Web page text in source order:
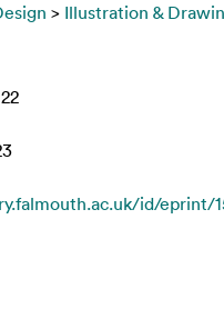
> Illustration &
id/eprint/